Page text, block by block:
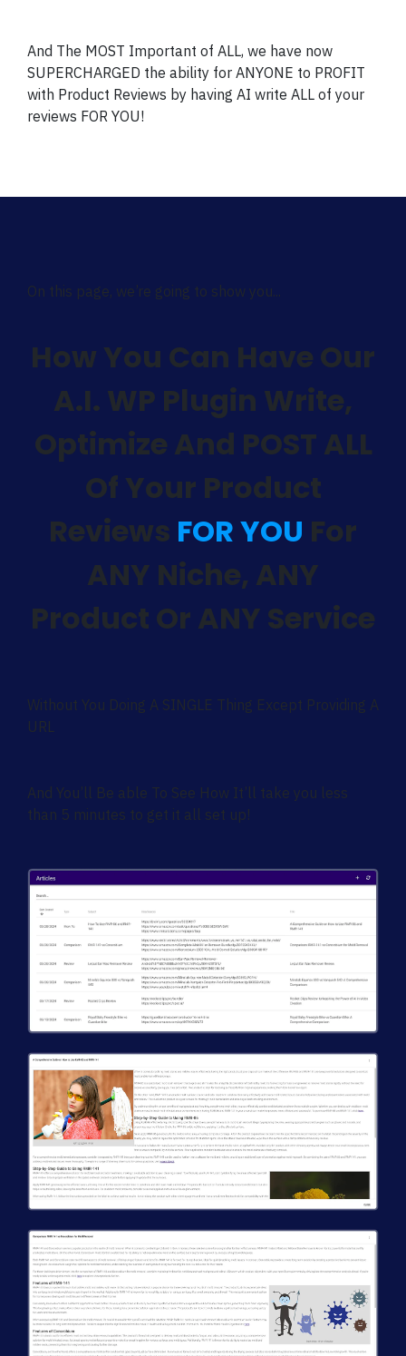
And The MOST Important of ALL, we have now
SUPERCHARGED the ability for ANYONE to PROFIT
with Product Reviews by having AI write ALL of your
reviews FOR YOU!
On this page, we’re going to show you...
How You Can Have Our
A.I. WP Plugin Write,
Optimize And POST ALL
Of Your Product
Reviews FOR YOU For
ANY Niche, ANY
Product Or ANY Service
Without You Doing A SINGLE Thing Except Providing A
URL
And You’ll Be able To See How It’ll take you less
than 5 minutes to get it all set up!